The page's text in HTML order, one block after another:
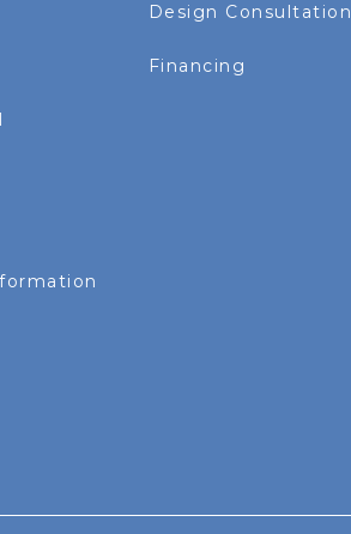
Design Consultation
Financing